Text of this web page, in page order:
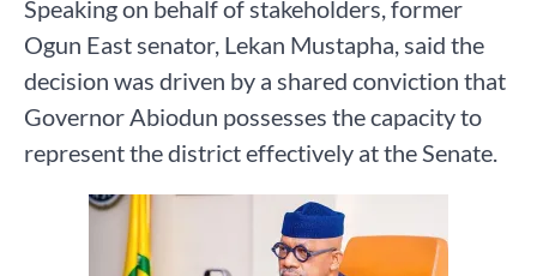
Speaking on behalf of stakeholders, former
Ogun East senator, Lekan Mustapha, said the
decision was driven by a shared conviction that
Governor Abiodun possesses the capacity to
represent the district effectively at the Senate.